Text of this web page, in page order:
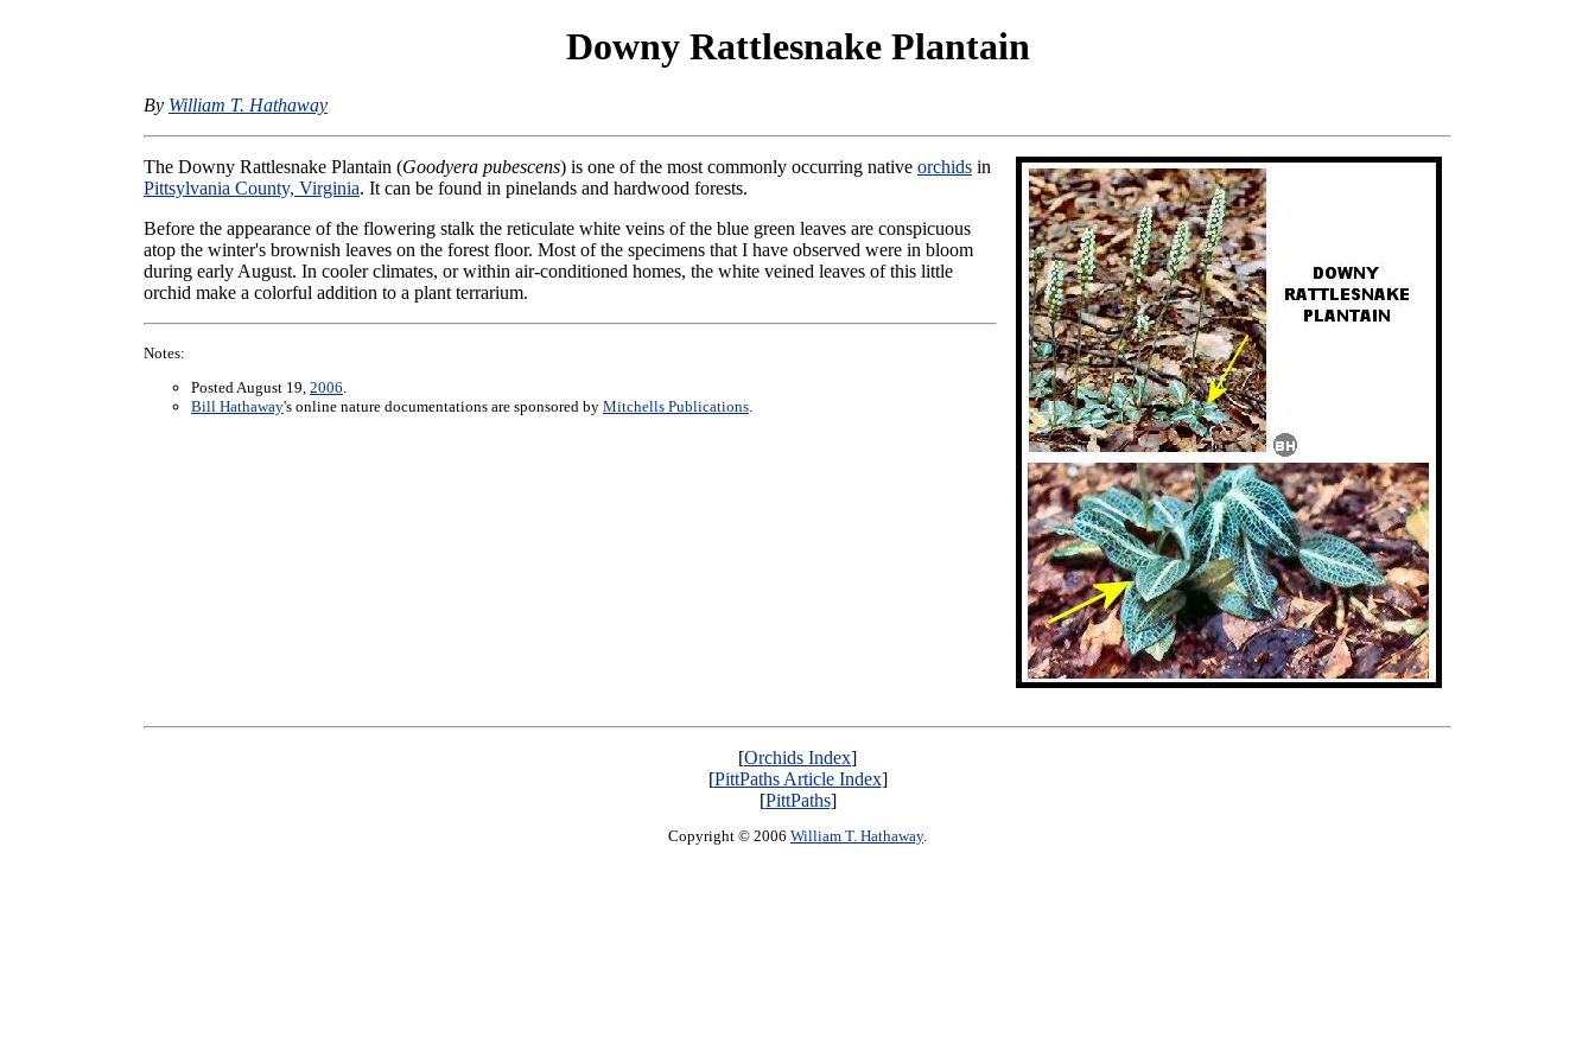
Downy Rattlesnake Plantain
By William T. Hathaway
The Downy Rattlesnake Plantain (Goodyera pubescens) is one of the most commonly occurring native orchidsin
Pittsylvania County, Virginia. It can be found in pinelands and hardwood forests.
Before the appearance of the flowering stalk the reticulate white veins of the blue green leaves are conspicuous
atop the winter's brownish leaves on the forest floor. Most of the specimens that I have observed were in bloom
during early August. In cooler climates, or within air-conditioned homes, the white veined leaves of this little
orchid make a colorful addition to a plant terrarium.
Notes:
Posted August 19, 2006.
Bill Hathaway's online nature documentations are sponsored by Mitchells Publications.
[Orchids Index]
[PittPaths Article Index]
[PittPaths]
Copyright © 2006 William T. Hathaway.